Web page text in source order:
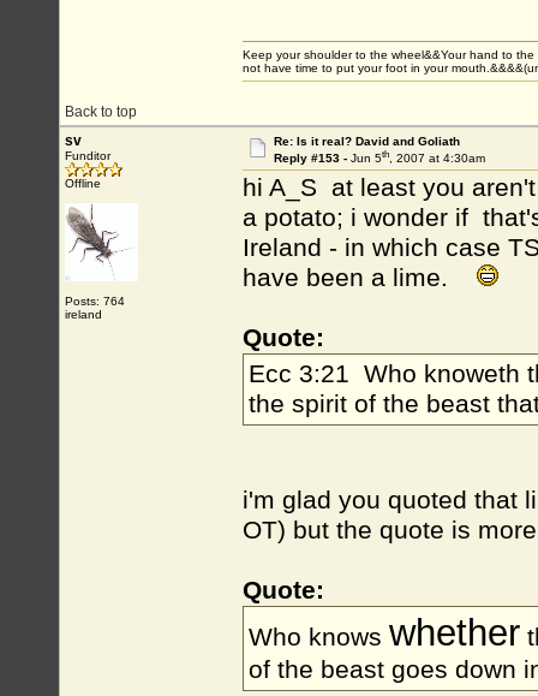
Back to top
Keep your shoulder to the wheel&&Your hand to
not have time to put your foot in your
sv
Funditor
Offline
Posts: 764
ireland
Re: Is it real? David and Goliath
Reply #153 - Jun 5th, 2007 at 4:30am
hi A_S at least you
a potato; i wonder if
Ireland - in which case
have been a lime.
Quote:
Ecc 3:21 Who knoweth
the spirit of the beast
i'm glad you quoted that
OT) but the quote is
Quote:
Who knows whether
of the beast goes down